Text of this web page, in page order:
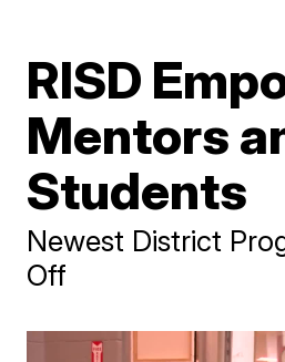
RISD
Mentors
Students
Newest District
Off